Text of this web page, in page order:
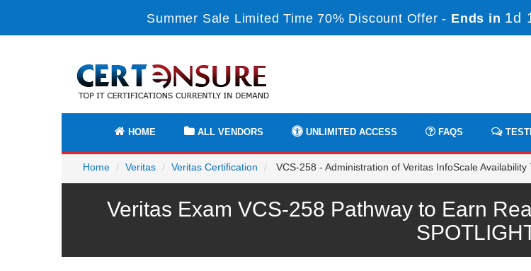
Summer Sale Limited Time 70% Discount Offer - Ends in 1d
HOME ALL VENDORS UNLIMITED ACCESS FAQS
Home Veritas Veritas Certification VCS-258 - Administration of Veritas InfoScale
Veritas Exam VCS-258 Pathway to Earn